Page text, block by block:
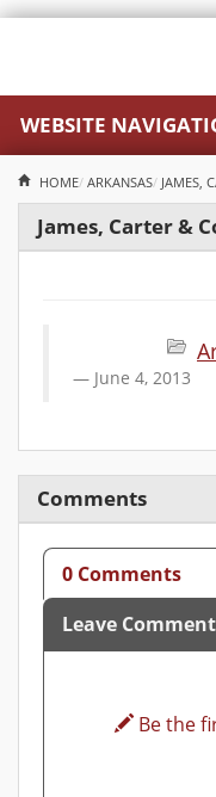
WEBSITE
HOME ARKANSAS JAMES,
James, Carter &
June 4, 2013
Comments
0 Comments
Leave Comment
Be the